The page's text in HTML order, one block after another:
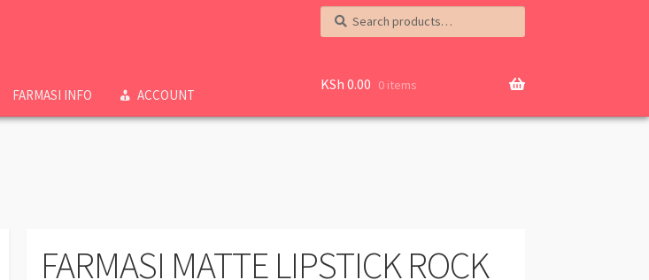
Search
for:
Search
FARMASI INFO ACCOUNT
KSh 0.00 0 items
FARMASI MATTE LIPSTICK ROCK